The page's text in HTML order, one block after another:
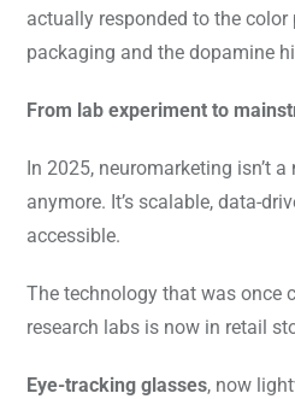
actually responded to the
packaging and the dopamine
From lab experiment to
In 2025, neuromarketing isn’t
anymore. It’s scalable, data-
accessible.
The technology that was once
research labs is now in retail
Eye-tracking glasses, now